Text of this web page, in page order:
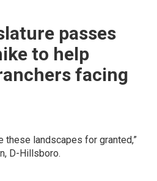
passes
to help
facing
these landscapes for granted,”
D-Hillsboro.